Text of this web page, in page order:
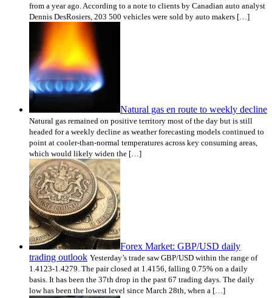
from a year ago. According to a note to clients by Canadian auto analyst
Dennis DesRosiers, 203 500 vehicles were sold by auto makers […]
Natural gas en route to weekly decline
Natural gas remained on positive territory most of the day but is still
headed for a weekly decline as weather forecasting models continued to
point at cooler-than-normal temperatures across key consuming areas,
which would likely widen the […]
Forex Market: GBP/USD daily
trading outlook Yesterday’s trade saw GBP/USD within the range of
1.4123-1.4279. The pair closed at 1.4156, falling 0.75% on a daily
basis. It has been the 37th drop in the past 67 trading days. The daily
low has been the lowest level since March 28th, when a […]